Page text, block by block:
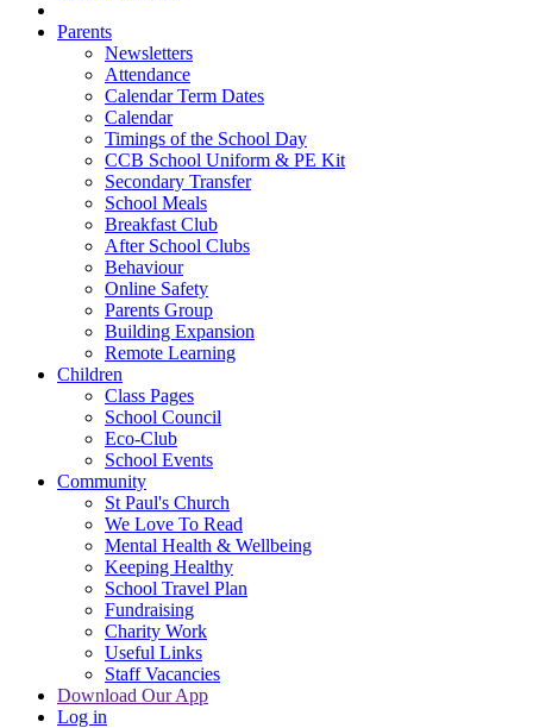
Parents
Newsletters
Attendance
Calendar Term Dates
Calendar
Timings of the School Day
CCB School Uniform & PE Kit
Secondary Transfer
School Meals
Breakfast Club
After School Clubs
Behaviour
Online Safety
Parents Group
Building Expansion
Remote Learning
Children
Class Pages
School Council
Eco-Club
School Events
Community
St Paul's Church
We Love To Read
Mental Health & Wellbeing
Keeping Healthy
School Travel Plan
Fundraising
Charity Work
Useful Links
Staff Vacancies
Download Our App
Log in